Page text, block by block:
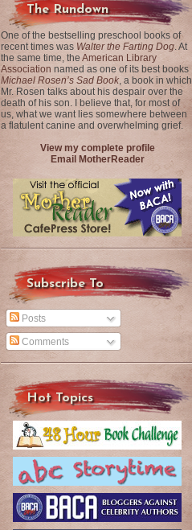
The Rundown
One of the bestselling preschool books of
recent times was Walter the Farting Dog. At
the same time, the American Library
Association named as one of its best books
Michael Rosen’s Sad Book, a book in which
Mr. Rosen talks about his despair over the
death of his son. I believe that, for most of
us, what we want lies somewhere between
a flatulent canine and overwhelming grief.
View my complete profile
Email MotherReader
Subscribe To
Posts
Comments
Hot Topics